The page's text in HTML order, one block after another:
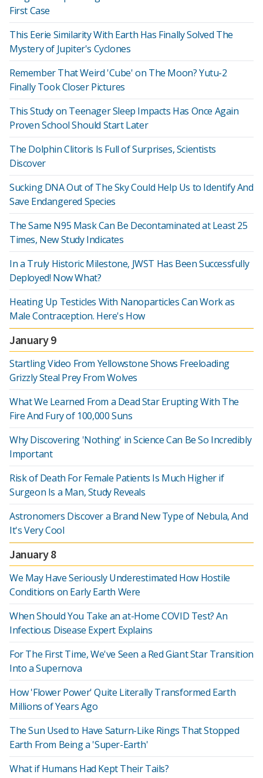
First Case
This Eerie Similarity With Earth Has Finally Solved The
Mystery of Jupiter's Cyclones
Remember That Weird 'Cube' on The Moon? Yutu-2
Finally Took Closer Pictures
This Study on Teenager Sleep Impacts Has Once Again
Proven School Should Start Later
The Dolphin Clitoris Is Full of Surprises, Scientists
Discover
Sucking DNA Out of The Sky Could Help Us to Identify And
Save Endangered Species
The Same N95 Mask Can Be Decontaminated at Least 25
Times, New Study Indicates
In a Truly Historic Milestone, JWST Has Been Successfully
Deployed! Now What?
Heating Up Testicles With Nanoparticles Can Work as
Male Contraception. Here's How
January 9
Startling Video From Yellowstone Shows Freeloading
Grizzly Steal Prey From Wolves
What We Learned From a Dead Star Erupting With The
Fire And Fury of 100,000 Suns
Why Discovering 'Nothing' in Science Can Be So Incredibly
Important
Risk of Death For Female Patients Is Much Higher if
Surgeon Is a Man, Study Reveals
Astronomers Discover a Brand New Type of Nebula, And
It's Very Cool
January 8
We May Have Seriously Underestimated How Hostile
Conditions on Early Earth Were
When Should You Take an at-Home COVID Test? An
Infectious Disease Expert Explains
For The First Time, We've Seen a Red Giant Star Transition
Into a Supernova
How 'Flower Power' Quite Literally Transformed Earth
Millions of Years Ago
The Sun Used to Have Saturn-Like Rings That Stopped
Earth From Being a 'Super-Earth'
What if Humans Had Kept Their Tails?